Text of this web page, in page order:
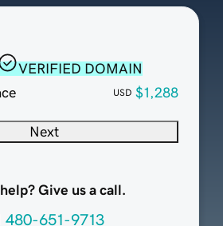
VERIFIED DOMAIN
USD $1,288
Next
Give us a call.
480-651-9713